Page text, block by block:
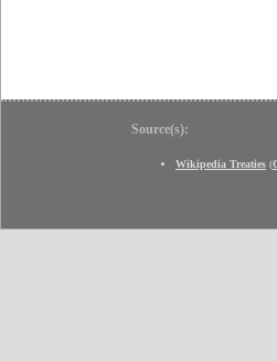
Source(s):
Wikipedia Treaties (